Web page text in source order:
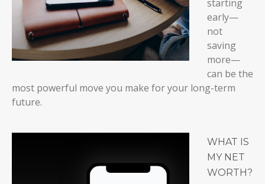
starting
early—
not
saving
more—
can be the
most powerful move you make for your long-term
future.
WHAT IS
MY NET
WORTH?